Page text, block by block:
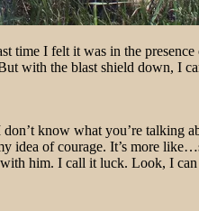
time I felt it was in the
with the blast shield down, I
know what you’re talking
idea of courage. It’s more
him. I call it luck. Look, I